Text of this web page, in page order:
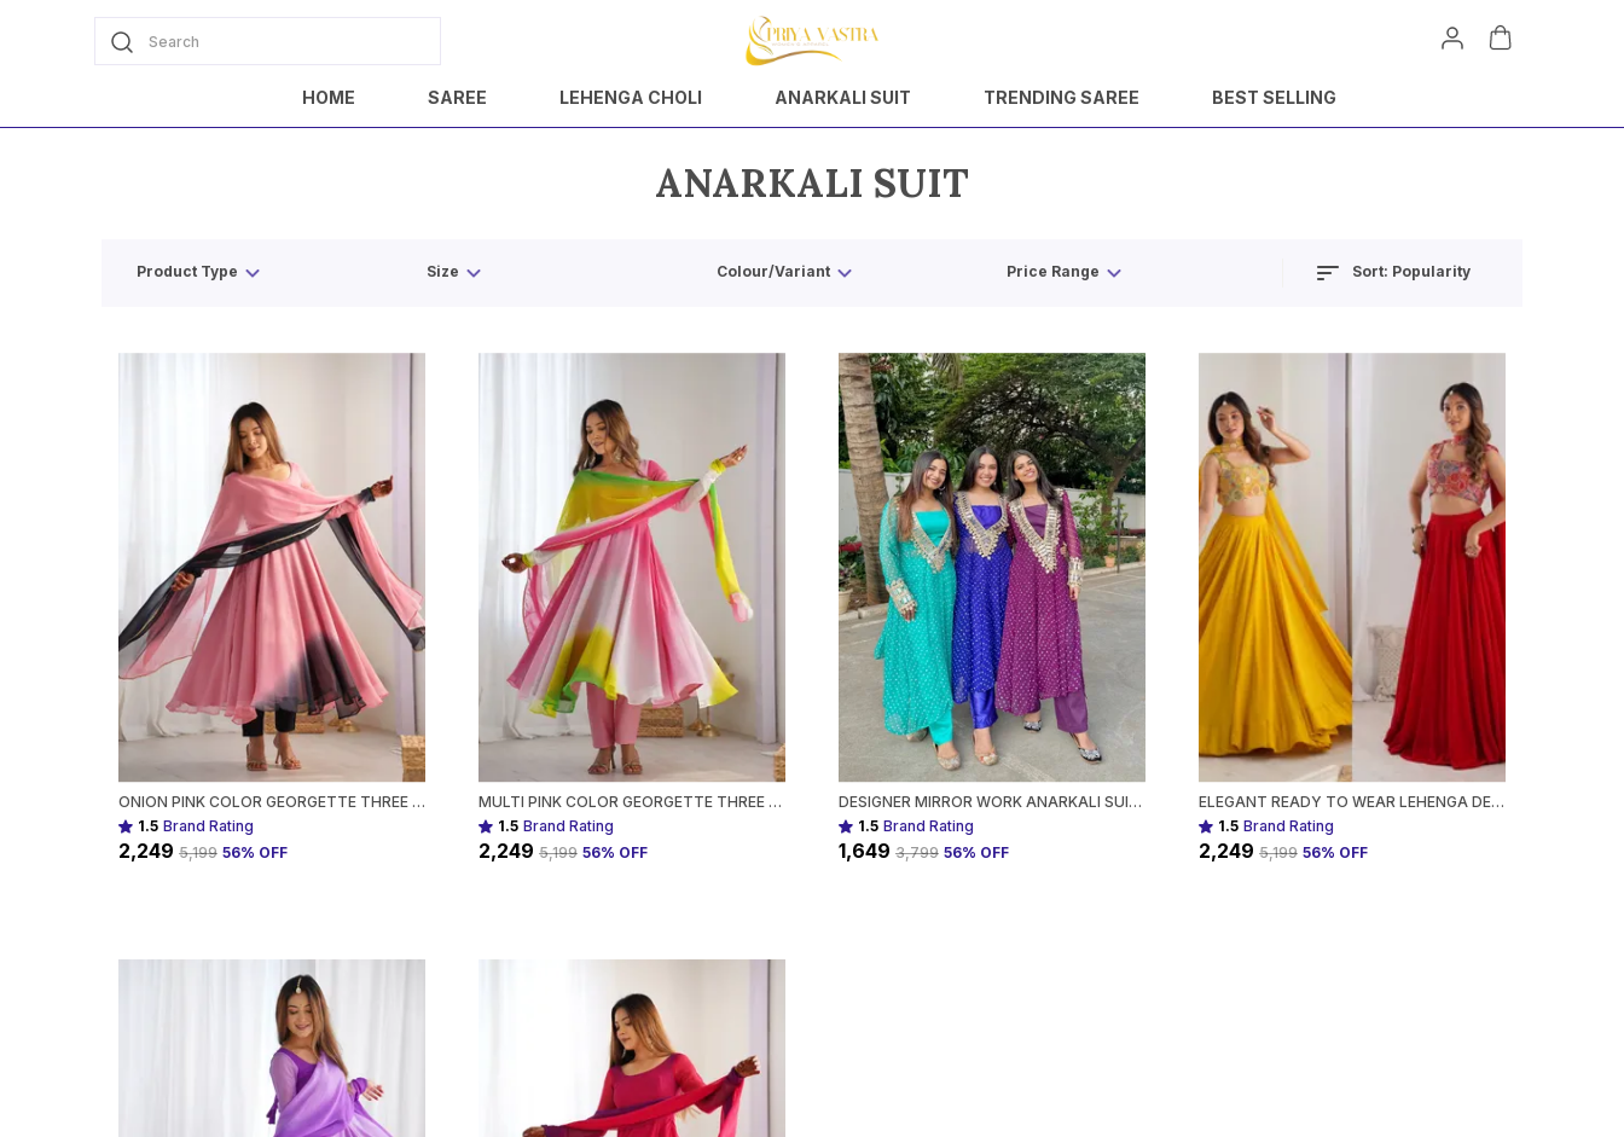
Search
HOME SAREE LEHENGA CHOLI ANARKALI SUIT TRENDING SAREE BEST SELLING
ANARKALI SUIT
Product Type Size Colour/Variant Price Range Sort: Popularity
ONION PINK COLOR GEORGETTE THREE PIECE ANARKALI SUIT FOR WOMEN
1.5 Brand Rating
₹2,249 ₹5,199 56% OFF
MULTI PINK COLOR GEORGETTE THREE PIECE ANARKALI SUIT FOR WOMEN
1.5 Brand Rating
₹2,249 ₹5,199 56% OFF
DESIGNER MIRROR WORK ANARKALI SUIT SET GEORGETTE FABRICAVAILABLE IN MEHENDI GREEN, ROYAL BLUE, BLACK & WINE PURPLE FOR WOMEN
1.5 Brand Rating
₹1,649 ₹3,799 56% OFF
ELEGANT READY TO WEAR LEHENGA DESIGNER BANDHEJ WORK ETHNIC WEAR FOR WOMEN
1.5 Brand Rating
₹2,249 ₹5,199 56% OFF